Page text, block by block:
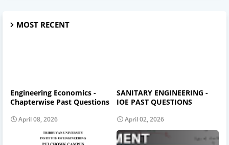
MOST RECENT
Engineering Economics -
Chapterwise Past Questions
April 08, 2026
SANITARY ENGINEERING -
IOE PAST QUESTIONS
April 02, 2026